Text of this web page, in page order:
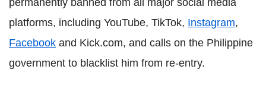
permanently banned from all major social media
platforms, including YouTube, TikTok, Instagram,
Facebook and Kick.com, and calls on the Philippine
government to blacklist him from re-entry.